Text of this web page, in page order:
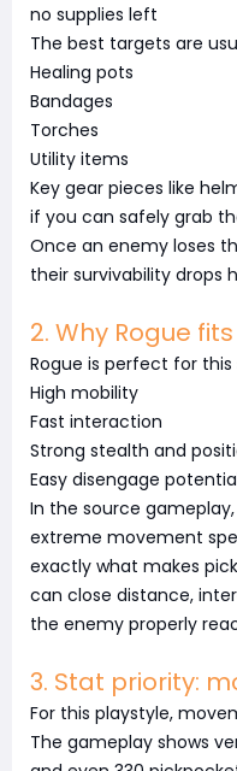
no supplies left
The best targets are
Healing pots
Bandages
Torches
Utility items
Key gear pieces like
if you can safely grab
Once an enemy loses
their survivability drops
2. Why Rogue
Rogue is perfect for
High mobility
Fast interaction
Strong stealth and
Easy disengage
In the source
extreme movement
exactly what makes
can close distance,
the enemy properly
3. Stat priority:
For this playstyle,
The gameplay shows